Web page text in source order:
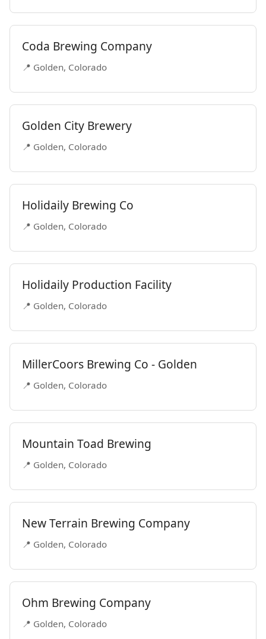
Coda Brewing Company
📍 Golden, Colorado
Golden City Brewery
📍 Golden, Colorado
Holidaily Brewing Co
📍 Golden, Colorado
Holidaily Production Facility
📍 Golden, Colorado
MillerCoors Brewing Co - Golden
📍 Golden, Colorado
Mountain Toad Brewing
📍 Golden, Colorado
New Terrain Brewing Company
📍 Golden, Colorado
Ohm Brewing Company
📍 Golden, Colorado